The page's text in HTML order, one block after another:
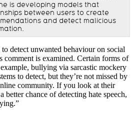
is developing models that
between users to create
and detect malicious
detect unwanted behaviour on social
comment is examined. Certain forms of
bullying via sarcastic mockery
to detect, but they’re not missed by
community. If you look at their
better chance of detecting hate speech,